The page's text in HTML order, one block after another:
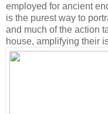
employed for ancient
is the purest way to
and much of the action
house, amplifying their